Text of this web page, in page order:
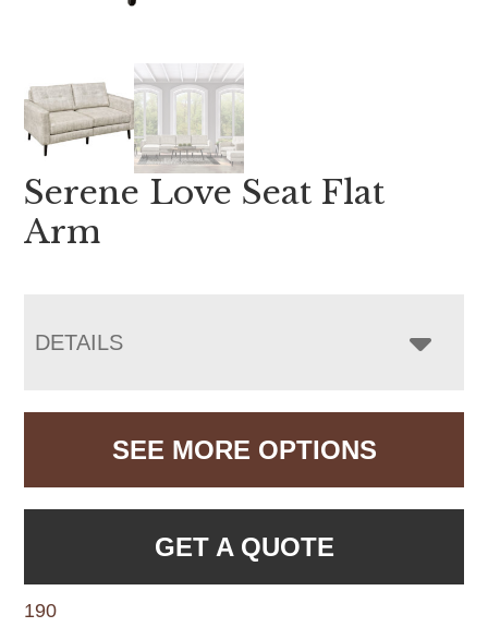
Serene Love Seat Flat
Arm
DETAILS
SEE MORE OPTIONS
GET A QUOTE
190